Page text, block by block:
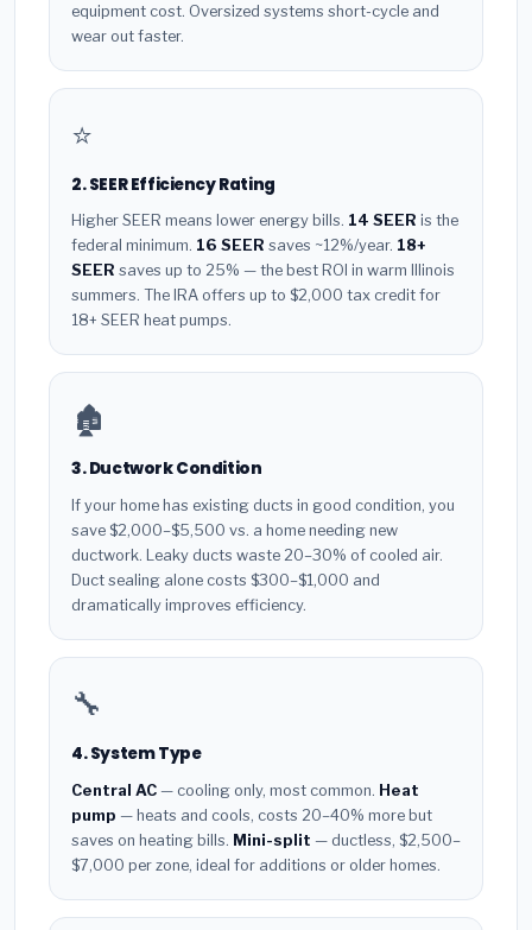
equipment cost. Oversized systems short-cycle and
wear out faster.
⭐
2. SEER Efficiency Rating
Higher SEER means lower energy bills. 14 SEER is the
federal minimum. 16 SEER saves ~12%/year. 18+
SEER saves up to 25% — the best ROI in warm Illinois
summers. The IRA offers up to $2,000 tax credit for
18+ SEER heat pumps.
🏚️
3. Ductwork Condition
If your home has existing ducts in good condition, you
save $2,000–$5,500 vs. a home needing new
ductwork. Leaky ducts waste 20–30% of cooled air.
Duct sealing alone costs $300–$1,000 and
dramatically improves efficiency.
🔧
4. System Type
Central AC — cooling only, most common. Heat
pump — heats and cools, costs 20–40% more but
saves on heating bills. Mini-split — ductless, $2,500–
$7,000 per zone, ideal for additions or older homes.